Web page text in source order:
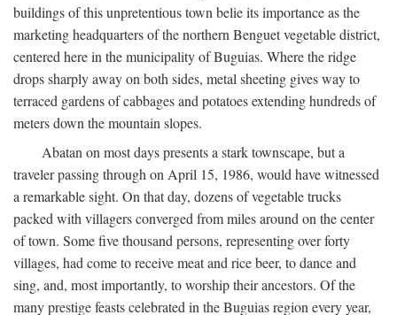
buildings of this unpretentious town belie its importance as the
marketing headquarters of the northern Benguet vegetable district,
centered here in the municipality of Buguias. Where the ridge
drops sharply away on both sides, metal sheeting gives way to
terraced gardens of cabbages and potatoes extending hundreds of
meters down the mountain slopes.
Abatan on most days presents a stark townscape, but a
traveler passing through on April 15, 1986, would have witnessed
a remarkable sight. On that day, dozens of vegetable trucks
packed with villagers converged from miles around on the center
of town. Some five thousand persons, representing over forty
villages, had come to receive meat and rice beer, to dance and
sing, and, most importantly, to worship their ancestors. Of the
many prestige feasts celebrated in the Buguias region every year,